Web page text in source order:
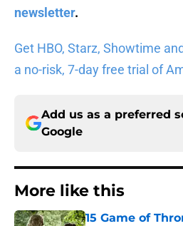
newsletter.
Get HBO, Starz, Showtime
a no-risk, 7-day free trial of
Add us as a preferred
Google
More like this
15 Game of